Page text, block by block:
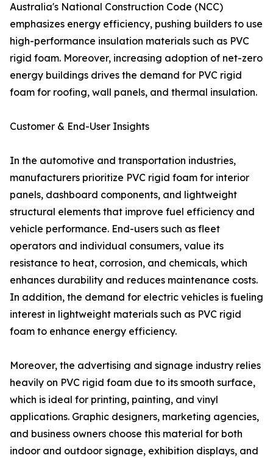
Australia's National Construction Code (NCC)
emphasizes energy efficiency, pushing builders to use
high-performance insulation materials such as PVC
rigid foam. Moreover, increasing adoption of net-zero
energy buildings drives the demand for PVC rigid
foam for roofing, wall panels, and thermal insulation.
Customer & End-User Insights
In the automotive and transportation industries,
manufacturers prioritize PVC rigid foam for interior
panels, dashboard components, and lightweight
structural elements that improve fuel efficiency and
vehicle performance. End-users such as fleet
operators and individual consumers, value its
resistance to heat, corrosion, and chemicals, which
enhances durability and reduces maintenance costs.
In addition, the demand for electric vehicles is fueling
interest in lightweight materials such as PVC rigid
foam to enhance energy efficiency.
Moreover, the advertising and signage industry relies
heavily on PVC rigid foam due to its smooth surface,
which is ideal for printing, painting, and vinyl
applications. Graphic designers, marketing agencies,
and business owners choose this material for both
indoor and outdoor signage, exhibition displays, and